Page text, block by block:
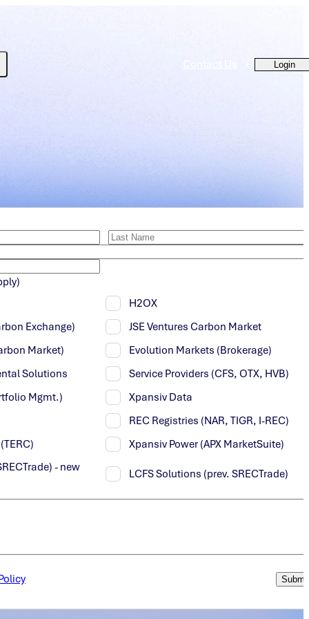
Login
H2OX
Exchange)
JSE Ventures Carbon Market
Market)
Evolution Markets (Brokerage)
Solutions
Service Providers (CFS, OTX, HVB)
Mgmt.)
Xpansiv Data
REC Registries (NAR, TIGR, I-REC)
Xpansiv Power (APX MarketSuite)
- new
LCFS Solutions (prev. SRECTrade)
Submit